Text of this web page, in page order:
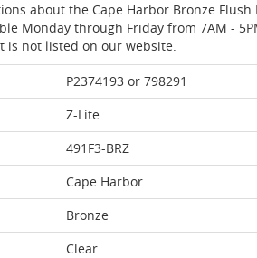
about the Cape Harbor Bronze Flush
Monday through Friday from 7AM -
is not listed on our website.
P2374193 or 798291
Z-Lite
491F3-BRZ
Cape Harbor
Bronze
Clear